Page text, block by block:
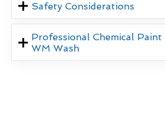
Safety Considerations
Professional Chemical
WM Wash